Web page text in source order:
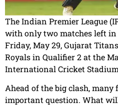
The Indian Premier League
with only two matches left in
Friday, May 29, Gujarat
Royals in Qualifier 2 at the
International Cricket
Ahead of the big clash, many
important question. What